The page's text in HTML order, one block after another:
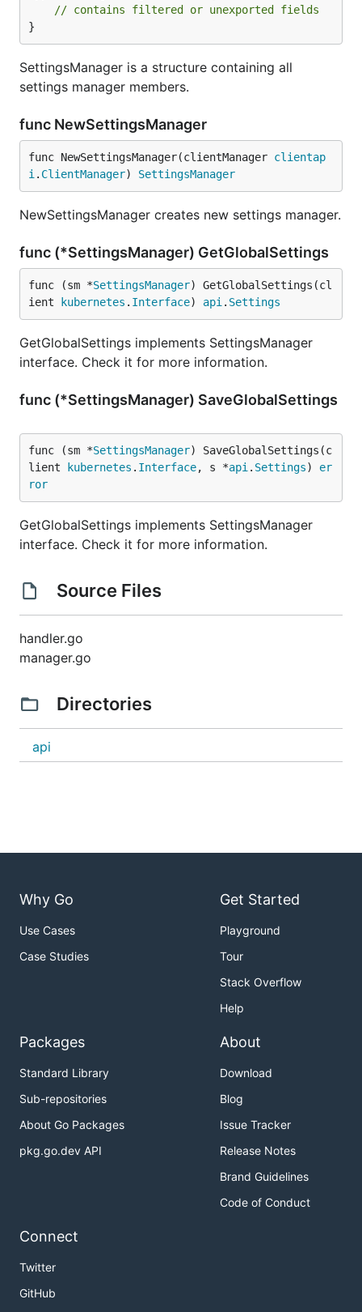
// contains filtered or unexported fields
}
SettingsManager is a structure containing all
settings manager members.
func NewSettingsManager
func NewSettingsManager(clientManager clientap
i . ClientManager) SettingsManager
NewSettingsManager creates new settings manager.
func (*SettingsManager) GetGlobalSettings
func (sm *SettingsManager) GetGlobalSettings(cl
ient
kubernetes . Interface) api . Settings
GetGlobalSettings implements SettingsManager
interface. Check it for more information.
func (*SettingsManager) SaveGlobalSettings
func (sm *SettingsManager) SaveGlobalSettings(c
lient
kubernetes . Interface, s *api . Settings) er
ror
GetGlobalSettings implements SettingsManager
interface. Check it for more information.
Source Files
handler.go
manager.go
Directories
api
Why Go
Use Cases
Case Studies
Get Started
Playground
Tour
Stack Overflow
Help
Packages
Standard Library
Sub-repositories
About Go Packages
pkg.go.dev API
About
Download
Blog
Issue Tracker
Release Notes
Brand Guidelines
Code of Conduct
Connect
Twitter
GitHub